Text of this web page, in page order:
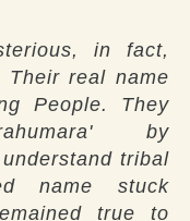
in fact,
real name
People. They
by
tribal
name stuck
true to